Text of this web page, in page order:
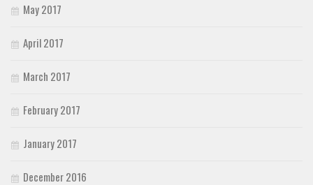
May 2017
April 2017
March 2017
February 2017
January 2017
December 2016